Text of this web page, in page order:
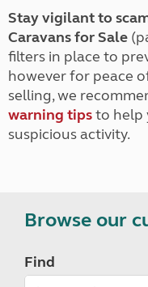
Stay vigilant to
Caravans for Sale
filters in place to
however for peace
selling, we
warning tipsto help
suspicious activity.
Browse our
Find